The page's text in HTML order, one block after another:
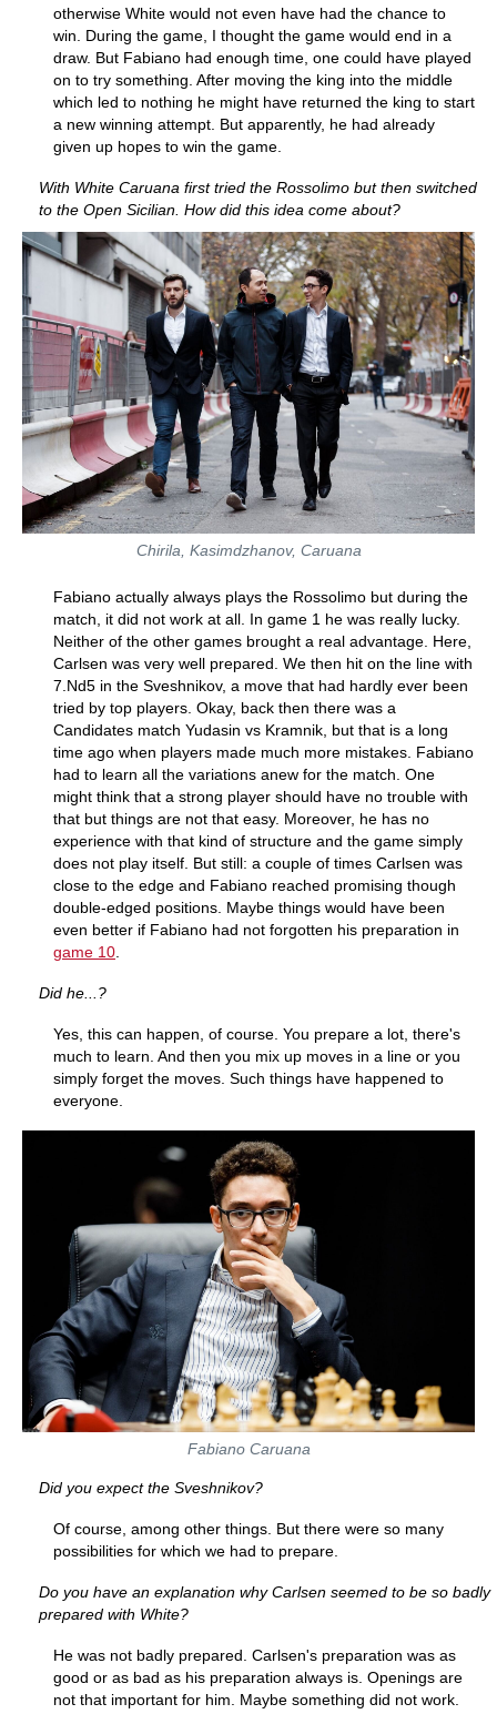
otherwise White would not even have had the chance to
win. During the game, I thought the game would end in a
draw. But Fabiano had enough time, one could have played
on to try something. After moving the king into the middle
which led to nothing he might have returned the king to start
a new winning attempt. But apparently, he had already
given up hopes to win the game.
With White Caruana first tried the Rossolimo but then switched
to the Open Sicilian. How did this idea come about?
Chirila, Kasimdzhanov, Caruana
Fabiano actually always plays the Rossolimo but during the
match, it did not work at all. In game 1 he was really lucky.
Neither of the other games brought a real advantage. Here,
Carlsen was very well prepared. We then hit on the line with
7.Nd5 in the Sveshnikov, a move that had hardly ever been
tried by top players. Okay, back then there was a
Candidates match Yudasin vs Kramnik, but that is a long
time ago when players made much more mistakes. Fabiano
had to learn all the variations anew for the match. One
might think that a strong player should have no trouble with
that but things are not that easy. Moreover, he has no
experience with that kind of structure and the game simply
does not play itself. But still: a couple of times Carlsen was
close to the edge and Fabiano reached promising though
double-edged positions. Maybe things would have been
even better if Fabiano had not forgotten his preparation in
game 10
Did he...?
Yes, this can happen, of course. You prepare a lot, there's
much to learn. And then you mix up moves in a line or you
simply forget the moves. Such things have happened to
everyone.
Fabiano Caruana
Did you expect the Sveshnikov?
Of course, among other things. But there were so many
possibilities for which we had to prepare.
Do you have an explanation why Carlsen seemed to be so badly
prepared with White?
He was not badly prepared. Carlsen's preparation was as
good or as bad as his preparation always is. Openings are
not that important for him. Maybe something did not work.